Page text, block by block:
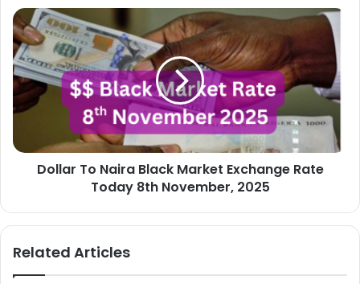
Dollar
To
Naira
Black
Market
Exchange
Rate
8th
November,
Dollar To Naira Black Market Exchange Rate
Today 8th November, 2025
Related Articles